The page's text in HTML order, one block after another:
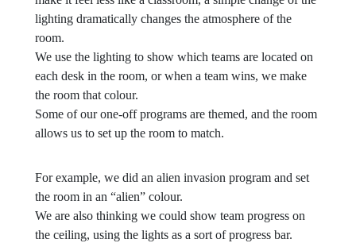
lighting dramatically changes the atmosphere of the
room.
We use the lighting to show which teams are located on
each desk in the room, or when a team wins, we make
the room that colour.
Some of our one-off programs are themed, and the room
allows us to set up the room to match.
For example, we did an alien invasion program and set
the room in an “alien” colour.
We are also thinking we could show team progress on
the ceiling, using the lights as a sort of progress bar.